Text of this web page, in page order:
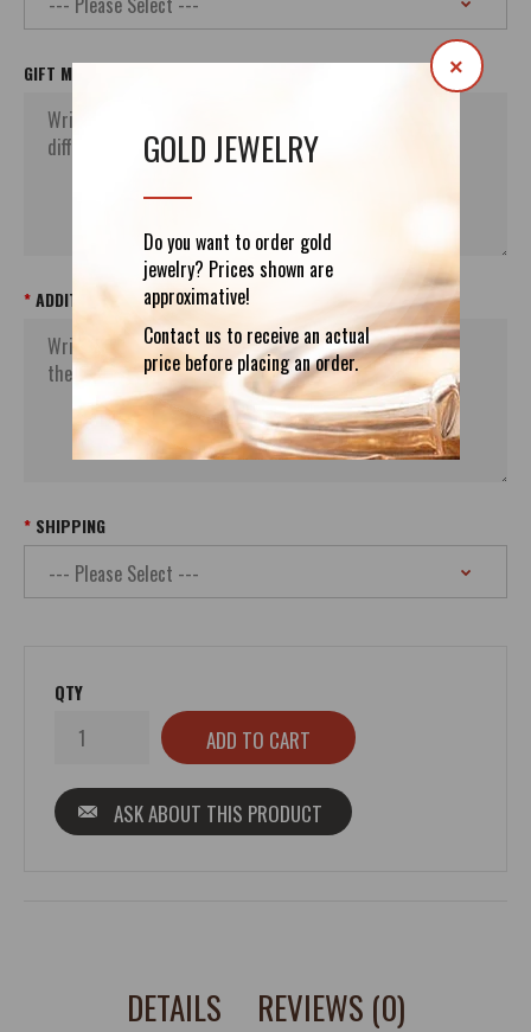
GOLD JEWELRY
Do you want to order gold
jewelry? Prices shown are
approximative!
Contact us to receive an actual
price before placing an order.
×
GIFT MESSAGE
ADDITIONAL ORDER`S INFORMATION
SHIPPING
QTY
ASK ABOUT THIS PRODUCT
DETAILS REVIEWS (0)